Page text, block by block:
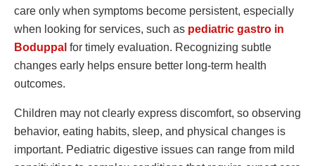
care only when symptoms become persistent, especially
when looking for services, such as pediatric gastro in
Boduppal for timely evaluation. Recognizing subtle
changes early helps ensure better long-term health
outcomes.
Children may not clearly express discomfort, so observing
behavior, eating habits, sleep, and physical changes is
important. Pediatric digestive issues can range from mild